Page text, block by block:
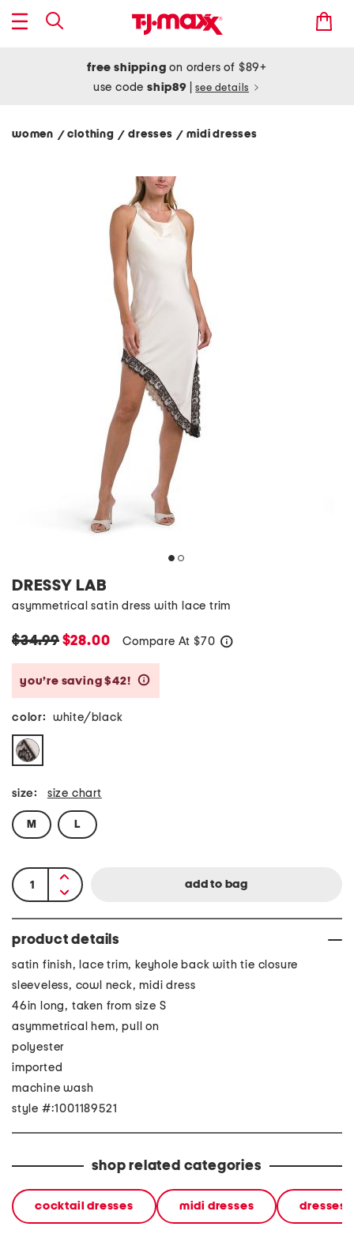
free shipping on orders of $89+
use codeship89 see details
women / clothing/ dresses/ midi dresses
DRESSY LAB
asymmetrical satin dress with lace trim
$34.99$28.00 Compare At $70
you’re saving $42!
color: white/black
size: size chart
M L
product details
satin finish, lace trim, keyhole back with tie closure
sleeveless, cowl neck, midi dress
46in long, taken from size S
asymmetrical hem, pull on
polyester
imported
machine wash
style #:1001189521
shop related categories
cocktail dresses midi dresses dresses